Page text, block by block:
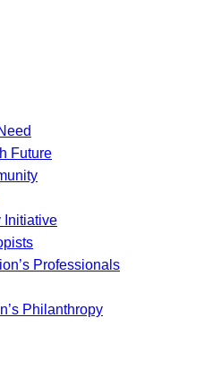
Future
Initiative
Professionals
Philanthropy